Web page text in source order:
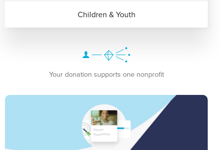
Children & Youth
Your donation supports one nonprofit